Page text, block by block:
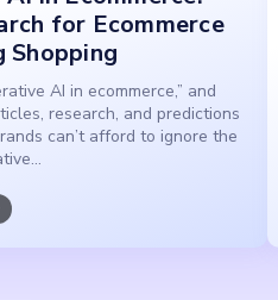
for Ecommerce
Shopping
AI in ecommerce,” and
research, and predictions
can’t afford to ignore the